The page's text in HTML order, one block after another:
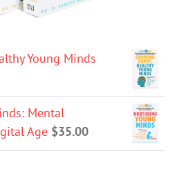
Young Minds
Mental
Age $35.00